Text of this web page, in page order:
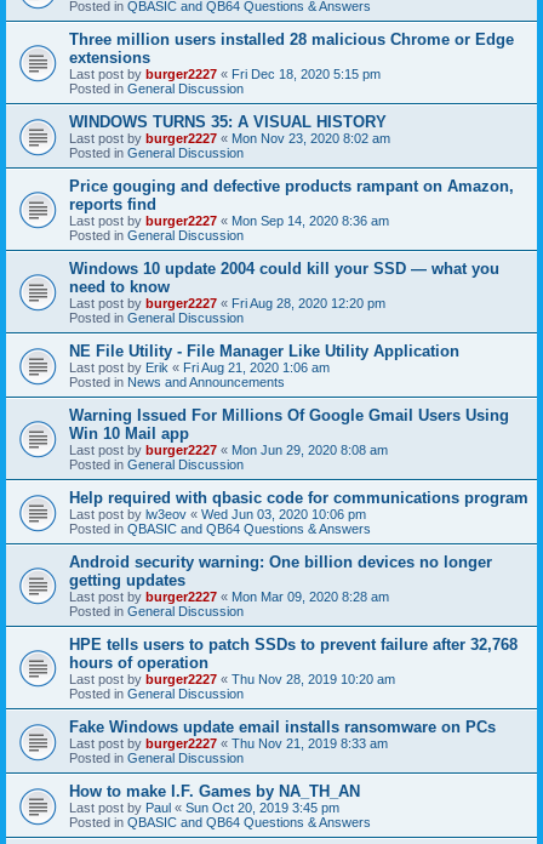
Posted in QBASIC and QB64 Questions & Answers
Three million users installed 28 malicious Chrome or Edge
extensions
Last post by burger2227 « Fri Dec 18, 2020 5:15 pm
Posted in General Discussion
WINDOWS TURNS 35: A VISUAL HISTORY
Last post by burger2227 « Mon Nov 23, 2020 8:02 am
Posted in General Discussion
Price gouging and defective products rampant on Amazon,
reports find
Last post by burger2227 « Mon Sep 14, 2020 8:36 am
Posted in General Discussion
Windows 10 update 2004 could kill your SSD — what you
need to know
Last post by burger2227 « Fri Aug 28, 2020 12:20 pm
Posted in General Discussion
NE File Utility - File Manager Like Utility Application
Last post by Erik « Fri Aug 21, 2020 1:06 am
Posted in News and Announcements
Warning Issued For Millions Of Google Gmail Users Using
Win 10 Mail app
Last post by burger2227 « Mon Jun 29, 2020 8:08 am
Posted in General Discussion
Help required with qbasic code for communications program
Last post by lw3eov « Wed Jun 03, 2020 10:06 pm
Posted in QBASIC and QB64 Questions & Answers
Android security warning: One billion devices no longer
getting updates
Last post by burger2227 « Mon Mar 09, 2020 8:28 am
Posted in General Discussion
HPE tells users to patch SSDs to prevent failure after 32,768
hours of operation
Last post by burger2227 « Thu Nov 28, 2019 10:20 am
Posted in General Discussion
Fake Windows update email installs ransomware on PCs
Last post by burger2227 « Thu Nov 21, 2019 8:33 am
Posted in General Discussion
How to make I.F. Games by NA_TH_AN
Last post by Paul « Sun Oct 20, 2019 3:45 pm
Posted in QBASIC and QB64 Questions & Answers